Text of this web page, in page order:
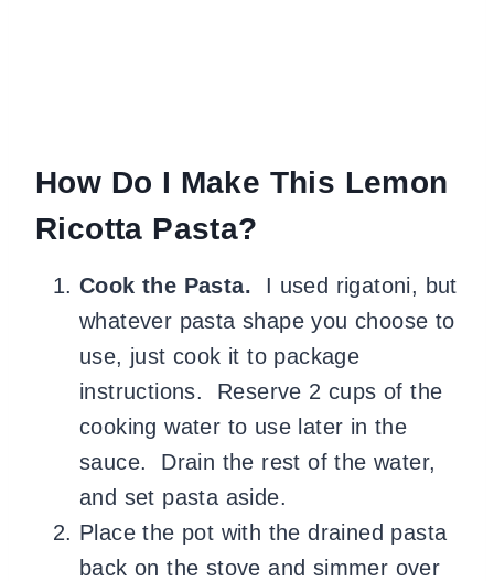
How Do I Make This Lemon
Ricotta Pasta?
Cook the Pasta. I used rigatoni, but
whatever pasta shape you choose to
use, just cook it to package
instructions. Reserve 2 cups of the
cooking water to use later in the
sauce. Drain the rest of the water,
and set pasta aside.
Place the pot with the drained pasta
back on the stove and simmer over